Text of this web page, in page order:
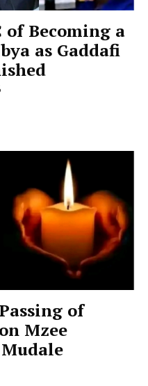
of Becoming a
as Gaddafi
of
Mzee